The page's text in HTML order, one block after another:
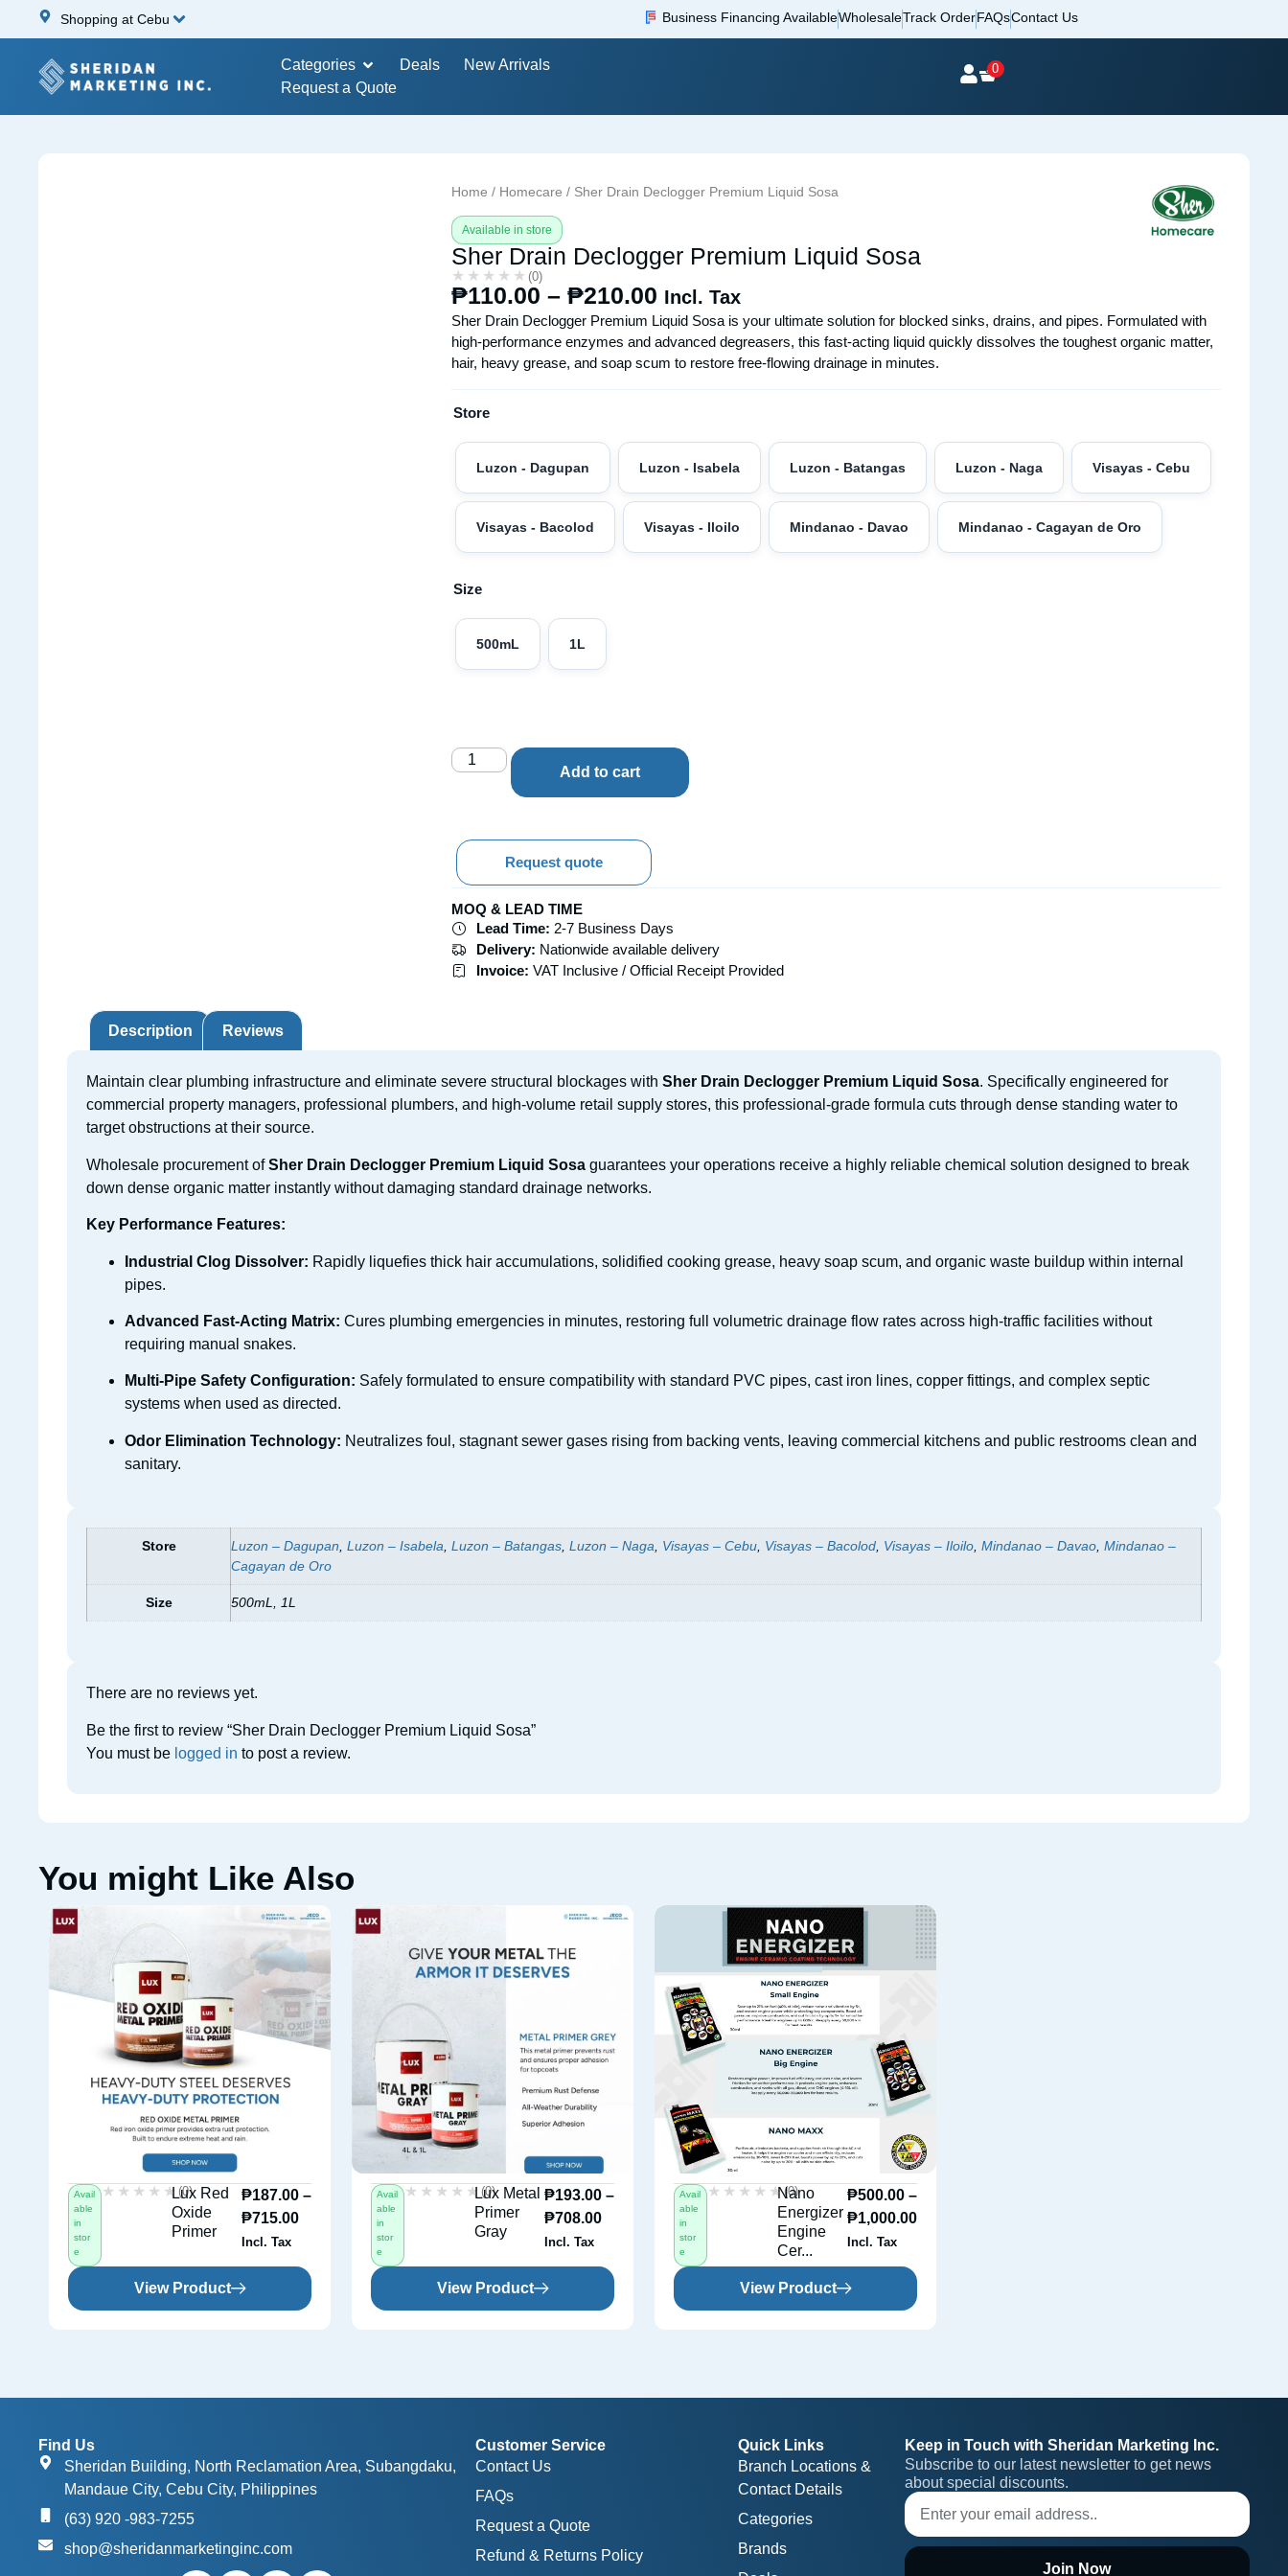
Shopping at Cebu Business Financing AvailableWholesaleTrack OrderFAQsContact Us
Categories Deals
New Arrivals
Request a Quote
0
Home / Homecare / Sher Drain Declogger Premium Liquid Sosa
Available in store
Sher Drain Declogger Premium Liquid Sosa
★★★★★
★★★★★ (0)
₱110.00 – ₱210.00 Incl. Tax
Sher Drain Declogger Premium Liquid Sosa is your ultimate solution for blocked sinks, drains, and pipes. Formulated with
high-performance enzymes and advanced degreasers, this fast-acting liquid quickly dissolves the toughest organic matter,
hair, heavy grease, and soap scum to restore free-flowing drainage in minutes.
Store
Luzon - Dagupan Luzon - Isabela Luzon - Batangas Luzon - Naga Visayas - Cebu
Visayas - Bacolod Visayas - Iloilo Mindanao - Davao Mindanao - Cagayan de Oro
Size
500mL 1L
Add to cart
Request quote
MOQ & LEAD TIME
Lead Time: 2-7 Business Days
Delivery: Nationwide available delivery
Invoice: VAT Inclusive / Official Receipt Provided
Description Reviews
Maintain clear plumbing infrastructure and eliminate severe structural blockages with Sher Drain Declogger Premium Liquid Sosa. Specifically engineered for
commercial property managers, professional plumbers, and high-volume retail supply stores, this professional-grade formula cuts through dense standing water to
target obstructions at their source.
Wholesale procurement ofSher Drain Declogger Premium Liquid Sosa guarantees your operations receive a highly reliable chemical solution designed to break
down dense organic matter instantly without damaging standard drainage networks.
Key Performance Features:
Industrial Clog Dissolver: Rapidly liquefies thick hair accumulations, solidified cooking grease, heavy soap scum, and organic waste buildup within internal
pipes.
Advanced Fast-Acting Matrix: Cures plumbing emergencies in minutes, restoring full volumetric drainage flow rates across high-traffic facilities without
requiring manual snakes.
Multi-Pipe Safety Configuration: Safely formulated to ensure compatibility with standard PVC pipes, cast iron lines, copper fittings, and complex septic
systems when used as directed.
Odor Elimination Technology: Neutralizes foul, stagnant sewer gases rising from backing vents, leaving commercial kitchens and public restrooms clean and
sanitary.
Store Luzon – Dagupan Luzon – Isabela Luzon – Batangas Luzon – Naga Visayas – Cebu Visayas – Bacolod Visayas – Iloilo Mindanao – Davao Mindanao –
Cagayan de Oro
Size 500mL, 1L
There are no reviews yet.
Be the first to review “Sher Drain Declogger Premium Liquid Sosa”
You must be logged in to post a review.
You might Like Also
Avail
able
in
stor
e
★★★★★
★★★★★ (0)
Lux Red
Oxide
Primer
₱187.00 –
₱715.00
Incl. Tax
View Product
Avail
able
in
stor
e
★★★★★
★★★★★ (0)
Lux Metal
Primer
Gray
₱193.00 –
₱708.00
Incl. Tax
View Product
Avail
able
in
stor
e
★★★★★
★★★★★(0)
Nano
Energizer
Engine
Cer...
₱500.00 –
₱1,000.00
Incl. Tax
View Product
Find Us
Sheridan Building, North Reclamation Area, Subangdaku,
Mandaue City, Cebu City, Philippines
(63) 920 -983-7255
shop@sheridanmarketinginc.com
Customer Service
Contact Us
FAQs
Request a Quote
Refund & Returns Policy
Quick Links
Branch Locations &
Contact Details
Categories
Brands
Keep in Touch with Sheridan Marketing Inc.
Subscribe to our latest newsletter to get news
about special discounts.
Join Now